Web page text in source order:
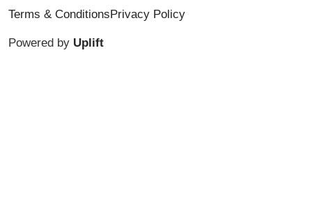
Terms & Conditions Privacy Policy
Powered by Uplift